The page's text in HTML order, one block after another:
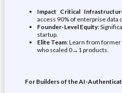
Impact Critical
access 90% of enterprise data
Founder-Level Equity:
startup.
Elite Team: Learn from
who scaled 0→1 products.
For Builders of the AI-